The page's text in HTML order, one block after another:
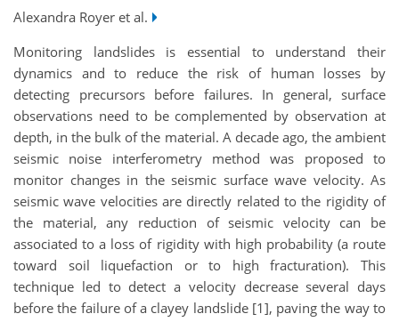
Alexandra Royer et al.
Monitoring landslides is essential to understand their
dynamics and to reduce the risk of human losses by
detecting precursors before failures. In general, surface
observations need to be complemented by observation at
depth, in the bulk of the material. A decade ago, the ambient
seismic noise interferometry method was proposed to
monitor changes in the seismic surface wave velocity. As
seismic wave velocities are directly related to the rigidity of
the material, any reduction of seismic velocity can be
associated to a loss of rigidity with high probability (a route
toward soil liquefaction or to high fracturation). This
technique led to detect a velocity decrease several days
before the failure of a clayey landslide [1], paving the way to